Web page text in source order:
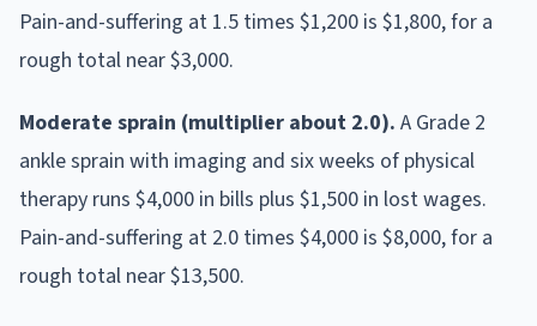
Pain-and-suffering at 1.5 times $1,200 is $1,800, for a
rough total near $3,000.
Moderate sprain (multiplier about 2.0). A Grade 2
ankle sprain with imaging and six weeks of physical
therapy runs $4,000 in bills plus $1,500 in lost wages.
Pain-and-suffering at 2.0 times $4,000 is $8,000, for a
rough total near $13,500.